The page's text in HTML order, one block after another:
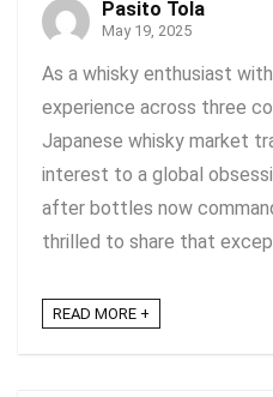
Pasito Tola
May 19, 2025
As a whisky enthusiast
experience across three
Japanese whisky market
interest to a global
after bottles now
thrilled to share that
READ MORE +